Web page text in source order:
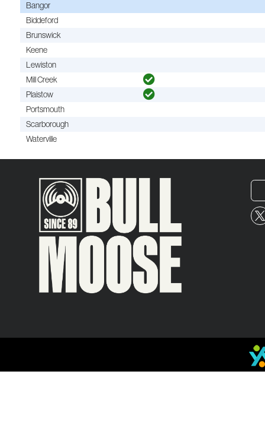
Bangor
Biddeford
Brunswick
Keene
Lewiston
Mill Creek
Plaistow
Portsmouth
Scarborough
Waterville